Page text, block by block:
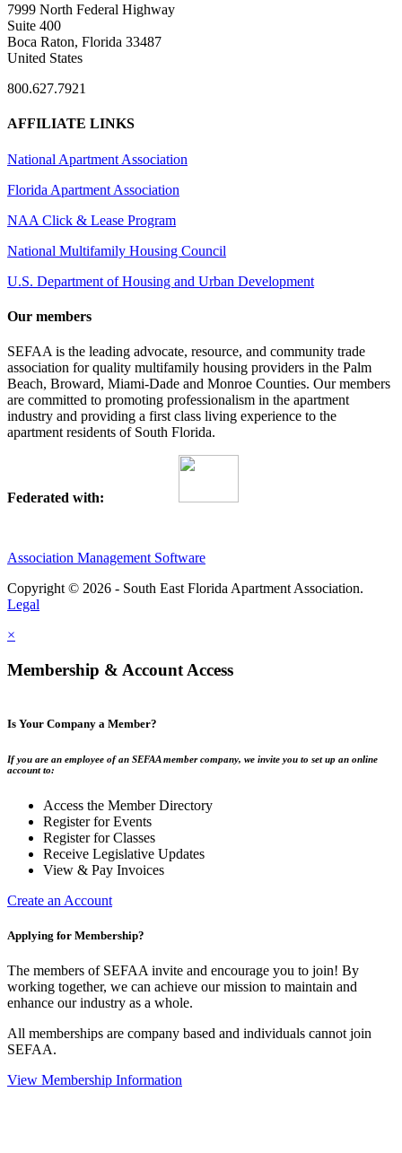
7999 North Federal Highway
Suite 400
Boca Raton, Florida 33487
United States
800.627.7921
AFFILIATE LINKS
National Apartment Association
Florida Apartment Association
NAA Click & Lease Program
National Multifamily Housing Council
U.S. Department of Housing and Urban Development
Our members
SEFAA is the leading advocate, resource, and community trade
association for quality multifamily housing providers in the Palm
Beach, Broward, Miami-Dade and Monroe Counties. Our members
are committed to promoting professionalism in the apartment
industry and providing a first class living experience to the
apartment residents of South Florida.
Federated with:
Association Management Software
Copyright © 2026 - South East Florida Apartment Association.
Legal
×
Membership & Account Access
Is Your Company a Member?
If you are an employee of an SEFAA member company, we invite you to set up an online
account to:
Access the Member Directory
Register for Events
Register for Classes
Receive Legislative Updates
View & Pay Invoices
Create an Account
Applying for Membership?
The members of SEFAA invite and encourage you to join! By
working together, we can achieve our mission to maintain and
enhance our industry as a whole.
All memberships are company based and individuals cannot join
SEFAA.
View Membership Information